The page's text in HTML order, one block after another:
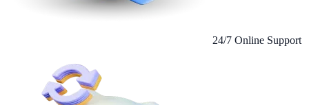
24/7 Online Support